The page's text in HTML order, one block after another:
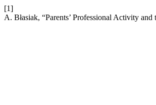
[1]
A. Błasiak, “Parents’ Professional Activity